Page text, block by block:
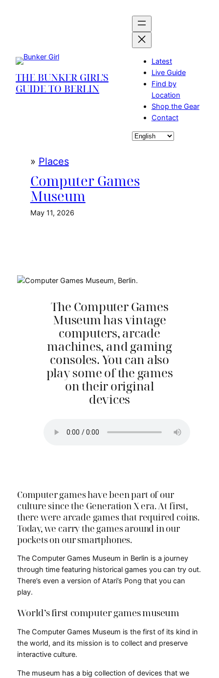
THE BUNKER GIRL'S
GUIDE TO BERLIN
Latest
Live Guide
Find by
Location
Shop the Gear
Contact
Choose
» Places
Computer Games
Museum
May 11, 2026
The Computer Games
Museum has vintage
computers, arcade
machines, and gaming
consoles. You can also
play some of the games
on their original
devices
Computer games have been part of our
culture since the Generation X era. At first,
there were arcade games that required coins.
Today, we carry the games around in our
pockets on our smartphones.
The Computer Games Museum in Berlin is a journey
through time featuring historical games you can try out.
There’s even a version of Atari’s Pong that you can
play.
World’s first computer games museum
The Computer Games Museum is the first of its kind in
the world, and its mission is to collect and preserve
interactive culture.
The museum has a big collection of devices that we